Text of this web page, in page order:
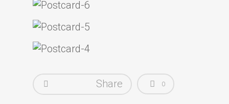
Share 0